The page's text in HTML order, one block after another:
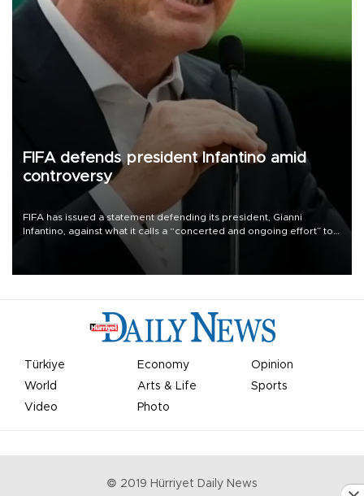
FIFA defends president Infantino amid
controversy
FIFA has issued a statement defending its president, Gianni
Infantino, against what it calls a “concerted and ongoing effort” to
undermine his leadership of the organization.
Türkiye Economy
Opinion
World
Arts & Life
Sports
Video
Photo
© 2019 Hürriyet Daily News